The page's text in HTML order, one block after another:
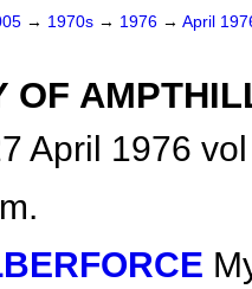
→ 1970s → 1976 → April
OF
April 1976